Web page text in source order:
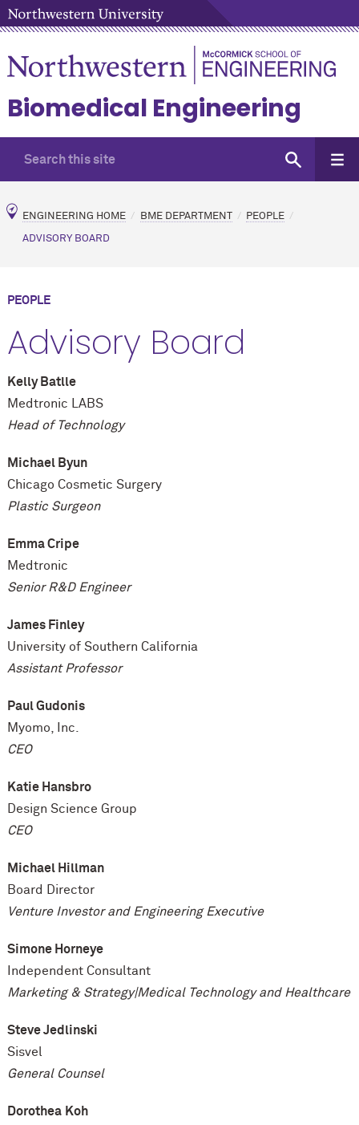
Biomedical Engineering
ENGINEERING HOME BME DEPARTMENT PEOPLE
ADVISORY BOARD
PEOPLE
Advisory Board
Kelly Batlle
Medtronic LABS
Head of Technology
Michael Byun
Chicago Cosmetic Surgery
Plastic Surgeon
Emma Cripe
Medtronic
Senior R&D Engineer
James Finley
University of Southern California
Assistant Professor
Paul Gudonis
Myomo, Inc.
CEO
Katie Hansbro
Design Science Group
CEO
Michael Hillman
Board Director
Venture Investor and Engineering Executive
Simone Horneye
Independent Consultant
Marketing & Strategy|Medical Technology and Healthcare
Steve Jedlinski
Sisvel
General Counsel
Dorothea Koh